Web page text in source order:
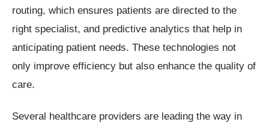
routing, which ensures patients are directed to the
right specialist, and predictive analytics that help in
anticipating patient needs. These technologies not
only improve efficiency but also enhance the quality of
care.
Several healthcare providers are leading the way in